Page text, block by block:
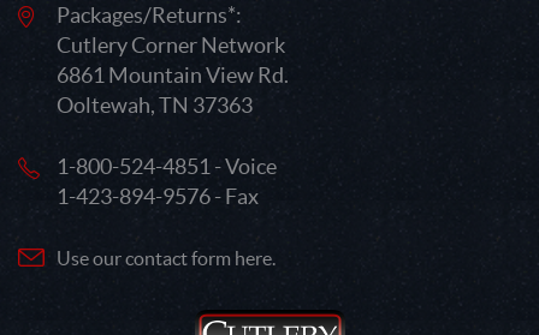
Packages/Returns*:
Cutlery Corner Network
6861 Mountain View Rd.
Ooltewah, TN 37363
1-800-524-4851 - Voice
1-423-894-9576 - Fax
Use our contact form here.